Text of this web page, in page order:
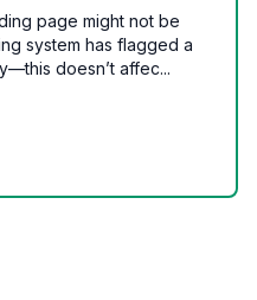
page might not be
system has flagged a
doesn’t affec...